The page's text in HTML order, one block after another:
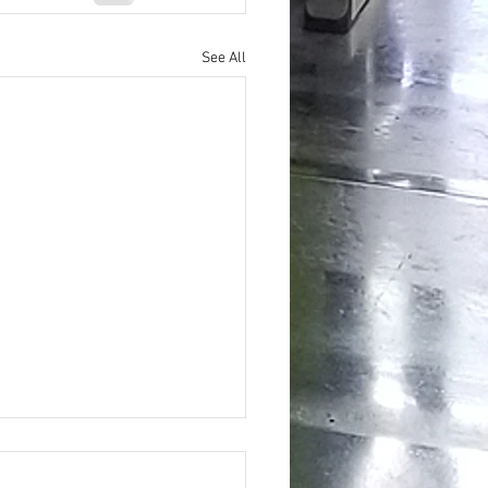
See All
the Hidden Benefits of Daily